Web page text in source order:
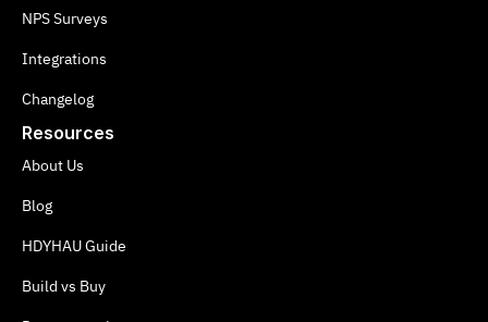
NPS Surveys
Integrations
Changelog
Resources
About Us
Blog
HDYHAU Guide
Build vs Buy